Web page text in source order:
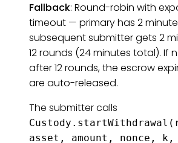
Fallback: Round-robin with
timeout — primary has 2
subsequent submitter gets 2
12 rounds (24 minutes total). If
after 12 rounds, the escrow
are auto-released.
The submitter calls
asset, amount, nonce, k,